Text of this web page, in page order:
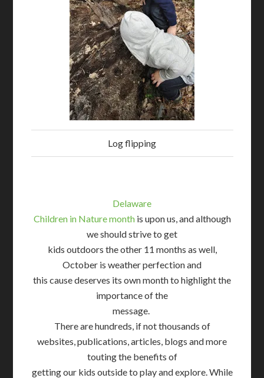
Log flipping
Delaware
Children in Nature monthis upon us, and although
we should strive to get
kids outdoors the other 11 months as well,
October is weather perfection and
this cause deserves its own month to highlight the
importance of the
message.
There are hundreds, if not thousands of
websites, publications, articles, blogs and more
touting the benefits of
getting our kids outside to play and explore. While